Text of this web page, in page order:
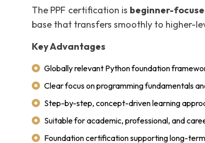
The PPF certification is beginner-
base that transfers smoothly to higher-
Key Advantages
Globally relevant Python foundation
Clear focus on programming fundamentals
Step-by-step, concept-driven learning
Suitable for academic, professional, and
Foundation certification supporting long-